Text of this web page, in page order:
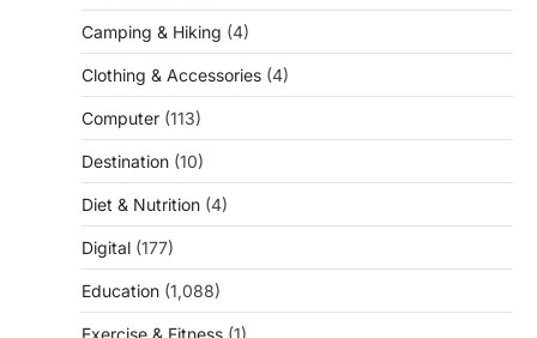
Camping & Hiking (4)
Clothing & Accessories (4)
Computer (113)
Destination (10)
Diet & Nutrition (4)
Digital (177)
Education (1,088)
Exercise & Fitness (1)